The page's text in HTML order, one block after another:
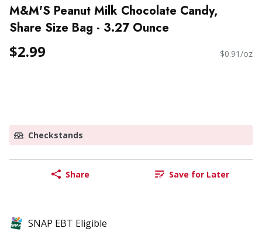
M&M'S Peanut Milk Chocolate Candy,
Share Size Bag - 3.27 Ounce
$2.99 $0.91/oz
Checkstands
Share Save for Later
SNAP EBT Eligible